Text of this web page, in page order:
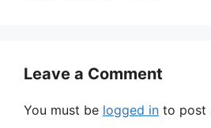
Leave a Comment
You must be logged in to post